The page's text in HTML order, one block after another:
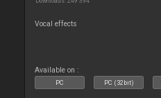
Vocal effects
Available on :
PC PC (32bit)